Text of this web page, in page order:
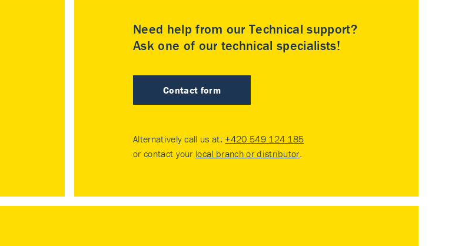
Need help from our Technical support?
Ask one of our technical specialists!
Contact form
Alternatively call us at: +420 549 124 185
or contact your local branch or distributor.